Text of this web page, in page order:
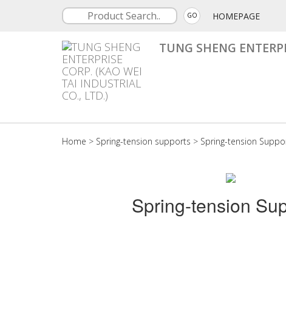
GO HOMEPAGE
TUNG SHENG
Home > Spring-tension supports > Spring-tension
Spring-tension